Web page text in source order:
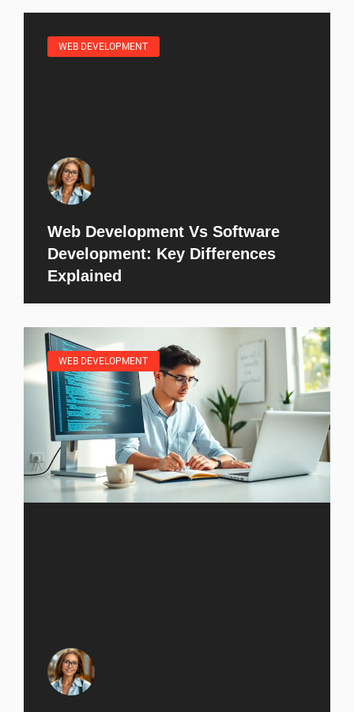
WEB DEVELOPMENT
Web Development Vs Software
Development: Key Differences
Explained
WEB DEVELOPMENT